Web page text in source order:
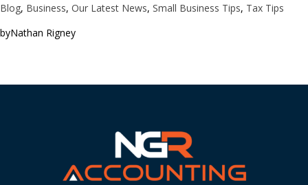
Blog, Business, Our Latest News, Small Business Tips, Tax Tips
byNathan Rigney